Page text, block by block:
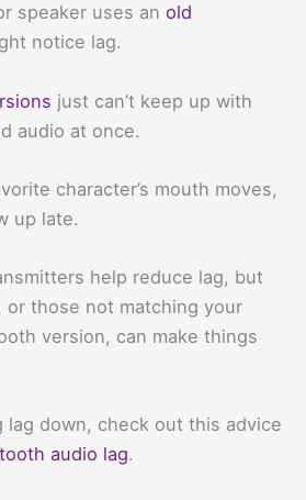
speaker uses an old
notice lag.
just can’t keep up with
audio at once.
character’s mouth moves,
up late.
help reduce lag, but
or those not matching your
version, can make things
lag down, check out this advice
audio lag.